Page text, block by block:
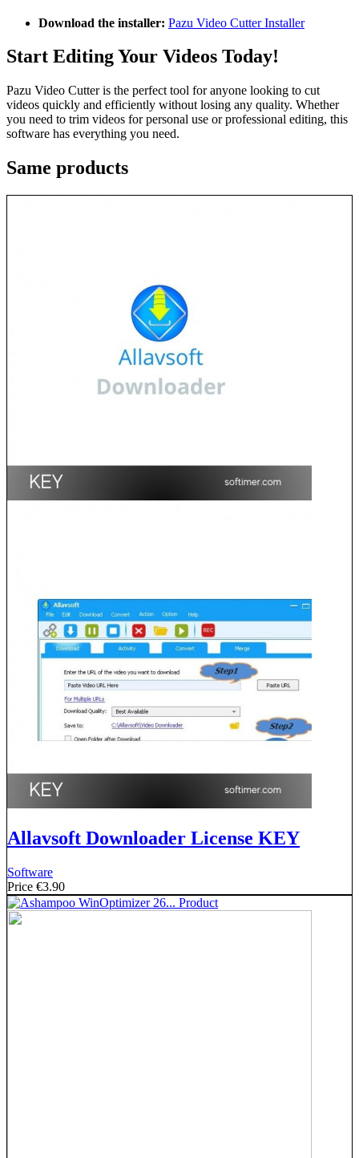
Download the installer: Pazu Video Cutter Installer
Start Editing Your Videos Today!
Pazu Video Cutter is the perfect tool for anyone looking to cut
videos quickly and efficiently without losing any quality. Whether
you need to trim videos for personal use or professional editing, this
software has everything you need.
Same products
Allavsoft Downloader License KEY
Software
Price €3.90